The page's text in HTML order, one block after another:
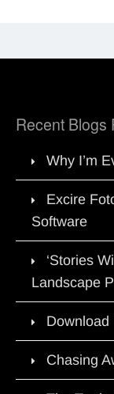
Recent Blogs
Why I’m
Excire
Software
‘Stories
Landscape
Download
Chasing